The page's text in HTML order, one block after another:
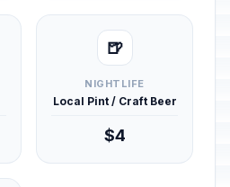
🍺
NIGHTLIFE
Local Pint / Craft Beer
$4